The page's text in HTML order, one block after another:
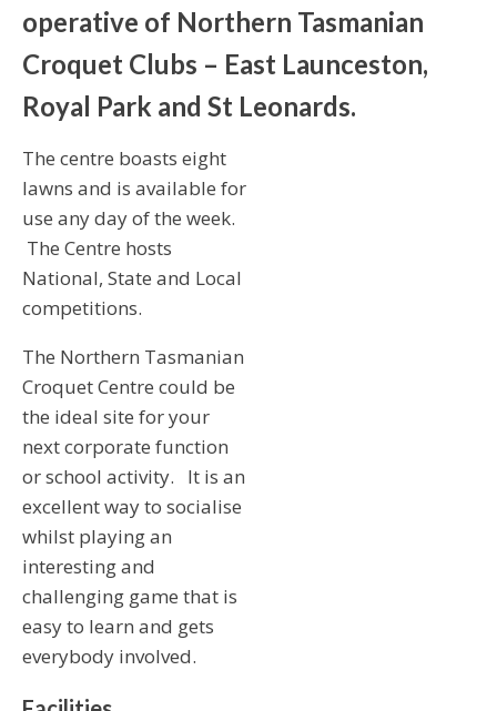
operative of Northern Tasmanian
Croquet Clubs – East Launceston,
Royal Park and St Leonards.
The centre boasts eight
lawns and is available for
use any day of the week.
The Centre hosts
National, State and Local
competitions.
The Northern Tasmanian
Croquet Centre could be
the ideal site for your
next corporate function
or school activity. It is an
excellent way to socialise
whilst playing an
interesting and
challenging game that is
easy to learn and gets
everybody involved.